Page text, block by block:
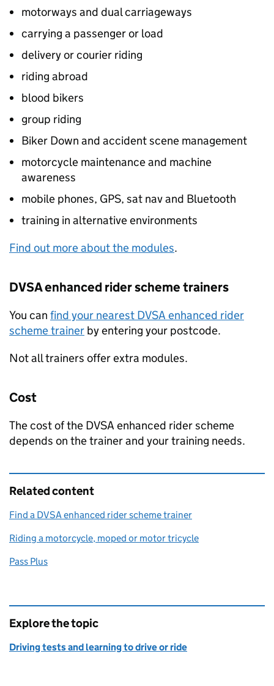
motorways and dual carriageways
carrying a passenger or load
delivery or courier riding
riding abroad
blood bikers
group riding
Biker Down and accident scene management
motorcycle maintenance and machine
awareness
mobile phones, GPS, sat nav and Bluetooth
training in alternative environments
Find out more about the modules.
DVSAenhanced rider scheme trainers
You can find your nearest DVSA enhanced rider
scheme trainer by entering your postcode.
Not all trainers offer extra modules.
Cost
The cost of the DVSA enhanced rider scheme
depends on the trainer and your training needs.
Related content
Find a DVSA enhanced rider scheme trainer
Riding a motorcycle, moped or motor tricycle
Pass Plus
Explore the topic
Driving tests and learning to drive or ride